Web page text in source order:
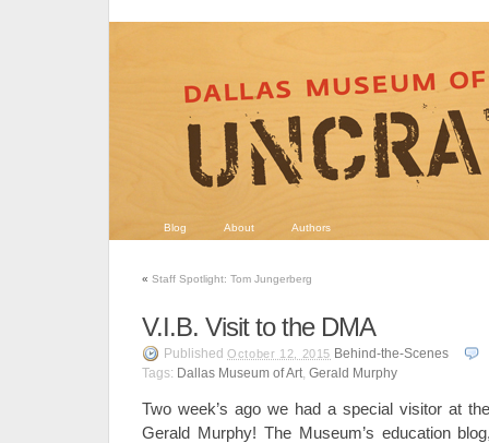
Blog About Authors
« Staff Spotlight: Tom Jungerberg
V.I.B. Visit to the DMA
Published October 12, 2015 Behind-the-Scenes
Tags: Dallas Museum of Art, Gerald Murphy
Two week’s ago we had a special visitor at
Gerald Murphy! The Museum’s education